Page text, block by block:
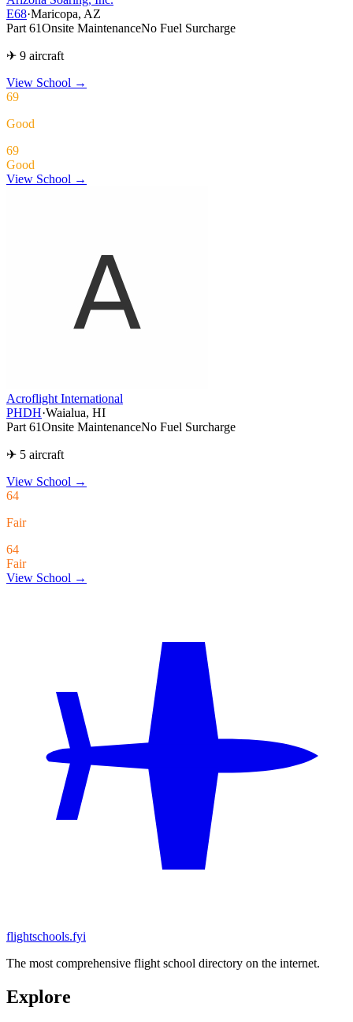
E68·Maricopa, AZ
Part 61Onsite MaintenanceNo Fuel Surcharge
✈ 9 aircraft
View School →
69
Good
69
Good
View School →
Acroflight International
PHDH·Waialua, HI
Part 61Onsite MaintenanceNo Fuel Surcharge
✈ 5 aircraft
View School →
64
Fair
64
Fair
View School →
flightschools.fyi
The most comprehensive flight school directory on the internet.
Explore